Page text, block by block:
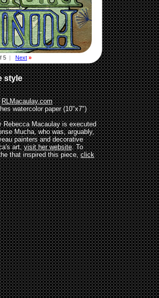
style
RLMacaulay.com
watercolor paper (10"x7")
Macaulay is executed
Mucha, who was, arguably,
painters and decorative
art,visit her website. To
that inspired this piece,click
5 | Next »